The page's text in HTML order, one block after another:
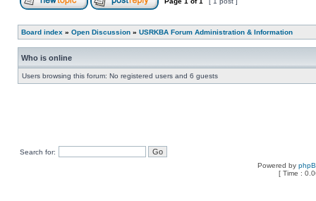
Board index » Open Discussion » USRKBA Forum Administration & Information
Who is online
Users browsing this forum: No registered users and 6 guests
Search for:
Powered by
[ Time :